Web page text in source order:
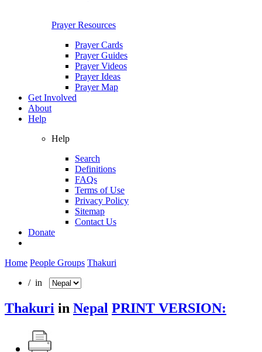
Prayer Resources
Prayer Cards
Prayer Guides
Prayer Videos
Prayer Ideas
Prayer Map
Get Involved
About
Help
Help
Search
Definitions
FAQs
Terms of Use
Privacy Policy
Sitemap
Contact Us
Donate
Home People Groups Thakuri
/ in
Thakuri in Nepal PRINT VERSION: